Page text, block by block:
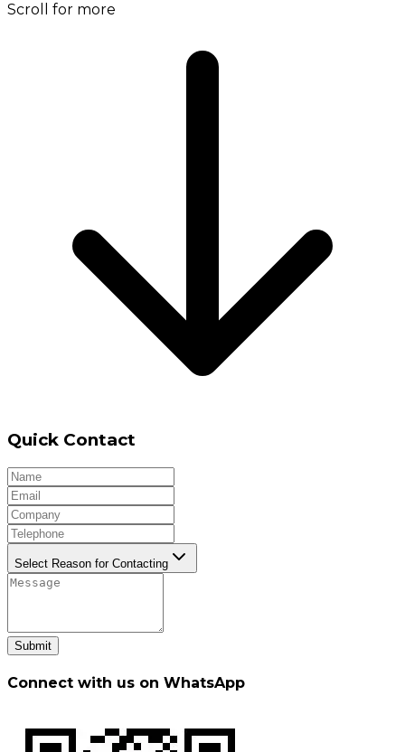
Scroll for more
Quick Contact
Select Reason for Contacting
Submit
Connect with us on WhatsApp